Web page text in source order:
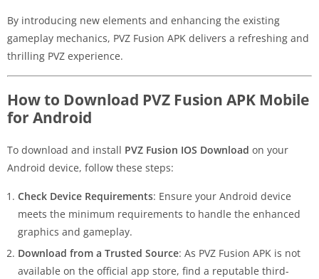
By introducing new elements and enhancing the existing
gameplay mechanics, PVZ Fusion APK delivers a refreshing and
thrilling PVZ experience.
How to Download PVZ Fusion APK Mobile
for Android
To download and install PVZ Fusion IOS Download on your
Android device, follow these steps:
Check Device Requirements: Ensure your Android device
meets the minimum requirements to handle the enhanced
graphics and gameplay.
Download from a Trusted Source: As PVZ Fusion APK is not
available on the official app store, find a reputable third-